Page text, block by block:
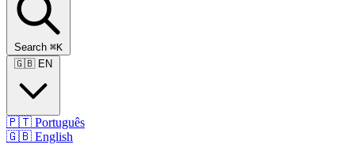
Search ⌘K
🇬🇧 EN
🇵🇹 Português
🇬🇧 English